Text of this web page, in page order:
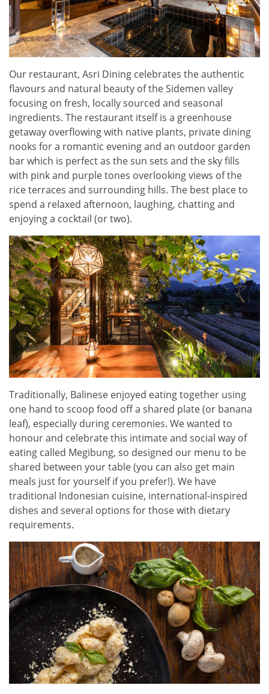
Our restaurant, Asri Dining celebrates the authentic
flavours and natural beauty of the Sidemen valley
focusing on fresh, locally sourced and seasonal
ingredients. The restaurant itself is a greenhouse
getaway overflowing with native plants, private dining
nooks for a romantic evening and an outdoor garden
bar which is perfect as the sun sets and the sky fills
with pink and purple tones overlooking views of the
rice terraces and surrounding hills. The best place to
spend a relaxed afternoon, laughing, chatting and
enjoying a cocktail (or two).
Traditionally, Balinese enjoyed eating together using
one hand to scoop food off a shared plate (or banana
leaf), especially during ceremonies. We wanted to
honour and celebrate this intimate and social way of
eating called Megibung, so designed our menu to be
shared between your table (you can also get main
meals just for yourself if you prefer!). We have
traditional Indonesian cuisine, international-inspired
dishes and several options for those with dietary
requirements.